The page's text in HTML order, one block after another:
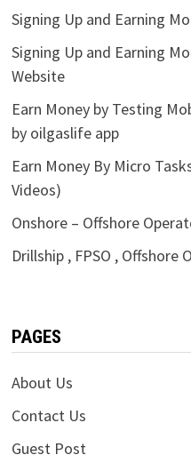
Signing Up and Earning
Signing Up and Earning
Website
Earn Money by Testing
by oilgaslife app
Earn Money By Micro
Videos)
Onshore – Offshore
Drillship , FPSO , Offshore
PAGES
About Us
Contact Us
Guest Post